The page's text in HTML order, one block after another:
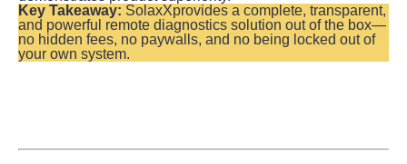
Key Takeaway: SolaxXprovides a complete, transparent,
and powerful remote diagnostics solution out of the box—
no hidden fees, no paywalls, and no being locked out of
your own system.